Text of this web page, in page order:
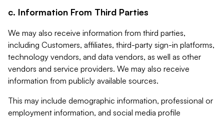
c. Information From Third Parties
We may also receive information from third parties,
including Customers, affiliates, third-party sign-in platforms,
technology vendors, and data vendors, as well as other
vendors and service providers. We may also receive
information from publicly available sources.
This may include demographic information, professional or
employment information, and social media profile